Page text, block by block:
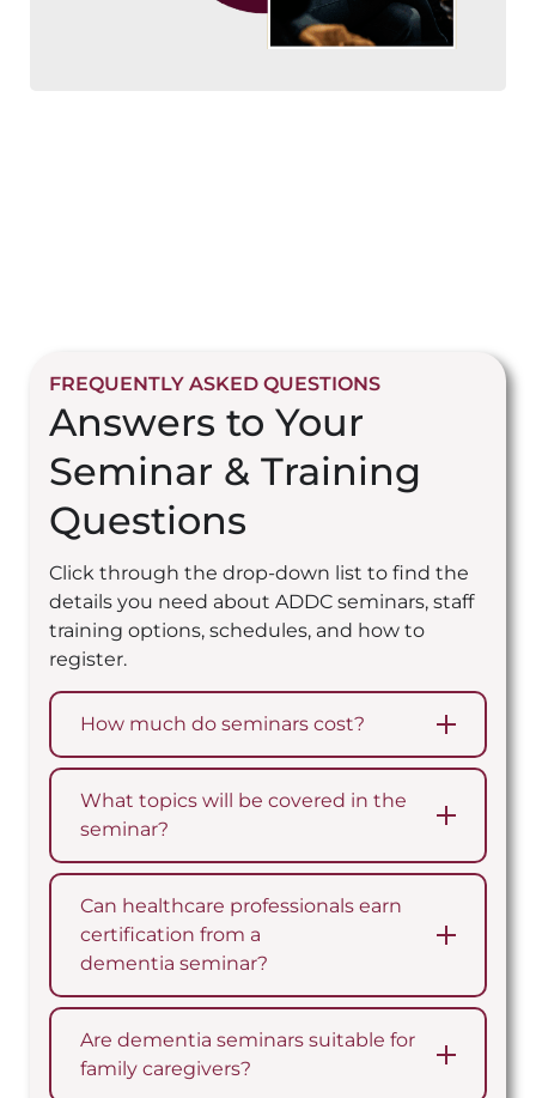
FREQUENTLY ASKED QUESTIONS
Answers to Your
Seminar & Training
Questions
Click through the drop-down list to find the
details you need about ADDC seminars, staff
training options, schedules, and how to
register.
How much do seminars cost?
What topics will be covered in the
seminar?
Can healthcare professionals earn
certification from a
dementia seminar?
Are dementia seminars suitable for
family caregivers?